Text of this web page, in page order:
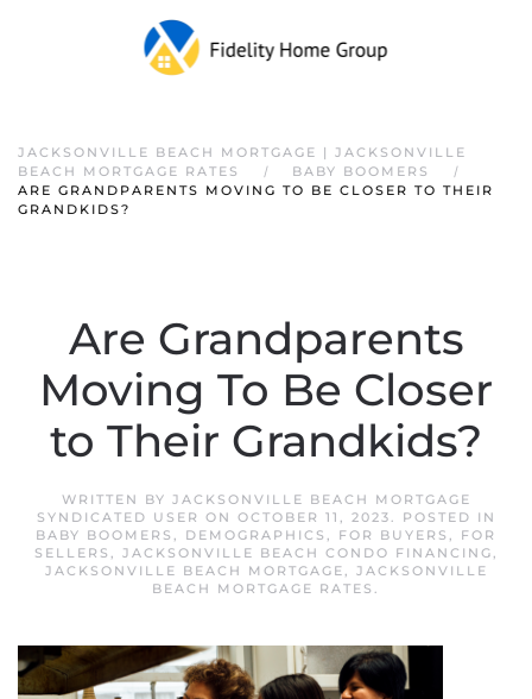
JACKSONVILLE BEACH MORTGAGE | JACKSONVILLE
BEACH MORTGAGE RATES
BABY BOOMERS
ARE GRANDPARENTS MOVING TO BE CLOSER TO THEIR
GRANDKIDS?
Are Grandparents
Moving To Be Closer
to Their Grandkids?
WRITTEN BY JACKSONVILLE BEACH MORTGAGE
SYNDICATED USER ON OCTOBER 11, 2023. POSTED IN
BABY BOOMERS , DEMOGRAPHICS , FOR BUYERS , FOR
SELLERS , JACKSONVILLE BEACH CONDO FINANCING,
JACKSONVILLE BEACH MORTGAGE, JACKSONVILLE
BEACH MORTGAGE RATES .